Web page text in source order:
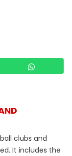
clubs and
It includes the